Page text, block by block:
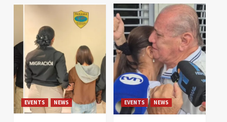
EVENTS NEWS EVENTS NEWS